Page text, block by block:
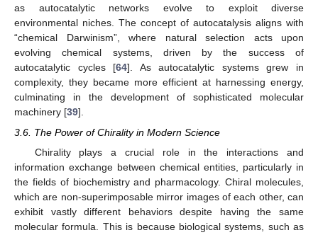
as autocatalytic networks evolve to exploit diverse
environmental niches. The concept of autocatalysis aligns with
“chemical Darwinism”, where natural selection acts upon
evolving chemical systems, driven by the success of
autocatalytic cycles [64]. As autocatalytic systems grew in
complexity, they became more efficient at harnessing energy,
culminating in the development of sophisticated molecular
machinery [39].
3.6. The Power of Chirality in Modern Science
Chirality plays a crucial role in the interactions and
information exchange between chemical entities, particularly in
the fields of biochemistry and pharmacology. Chiral molecules,
which are non-superimposable mirror images of each other, can
exhibit vastly different behaviors despite having the same
molecular formula. This is because biological systems, such as